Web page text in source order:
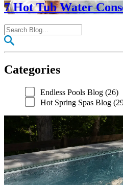
7 Hot Tub Water
Categories
Endless Pools Blog (26)
Hot Spring Spas Blog